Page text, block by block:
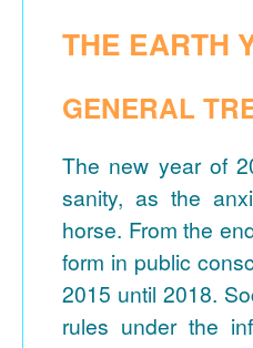
THE EARTH
GENERAL
The new year of
sanity, as the
horse. From the
form in public
2015 until 2018.
rules under the